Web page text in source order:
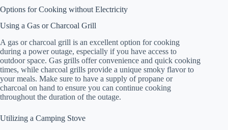
Options for Cooking without Electricity
Using a Gas or Charcoal Grill
A gas or charcoal grill is an excellent option for cooking
during a power outage, especially if you have access to
outdoor space. Gas grills offer convenience and quick cooking
times, while charcoal grills provide a unique smoky flavor to
your meals. Make sure to have a supply of propane or
charcoal on hand to ensure you can continue cooking
throughout the duration of the outage.
Utilizing a Camping Stove